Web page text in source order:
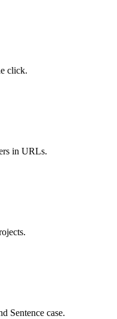
click.
in URLs.
Sentence case.